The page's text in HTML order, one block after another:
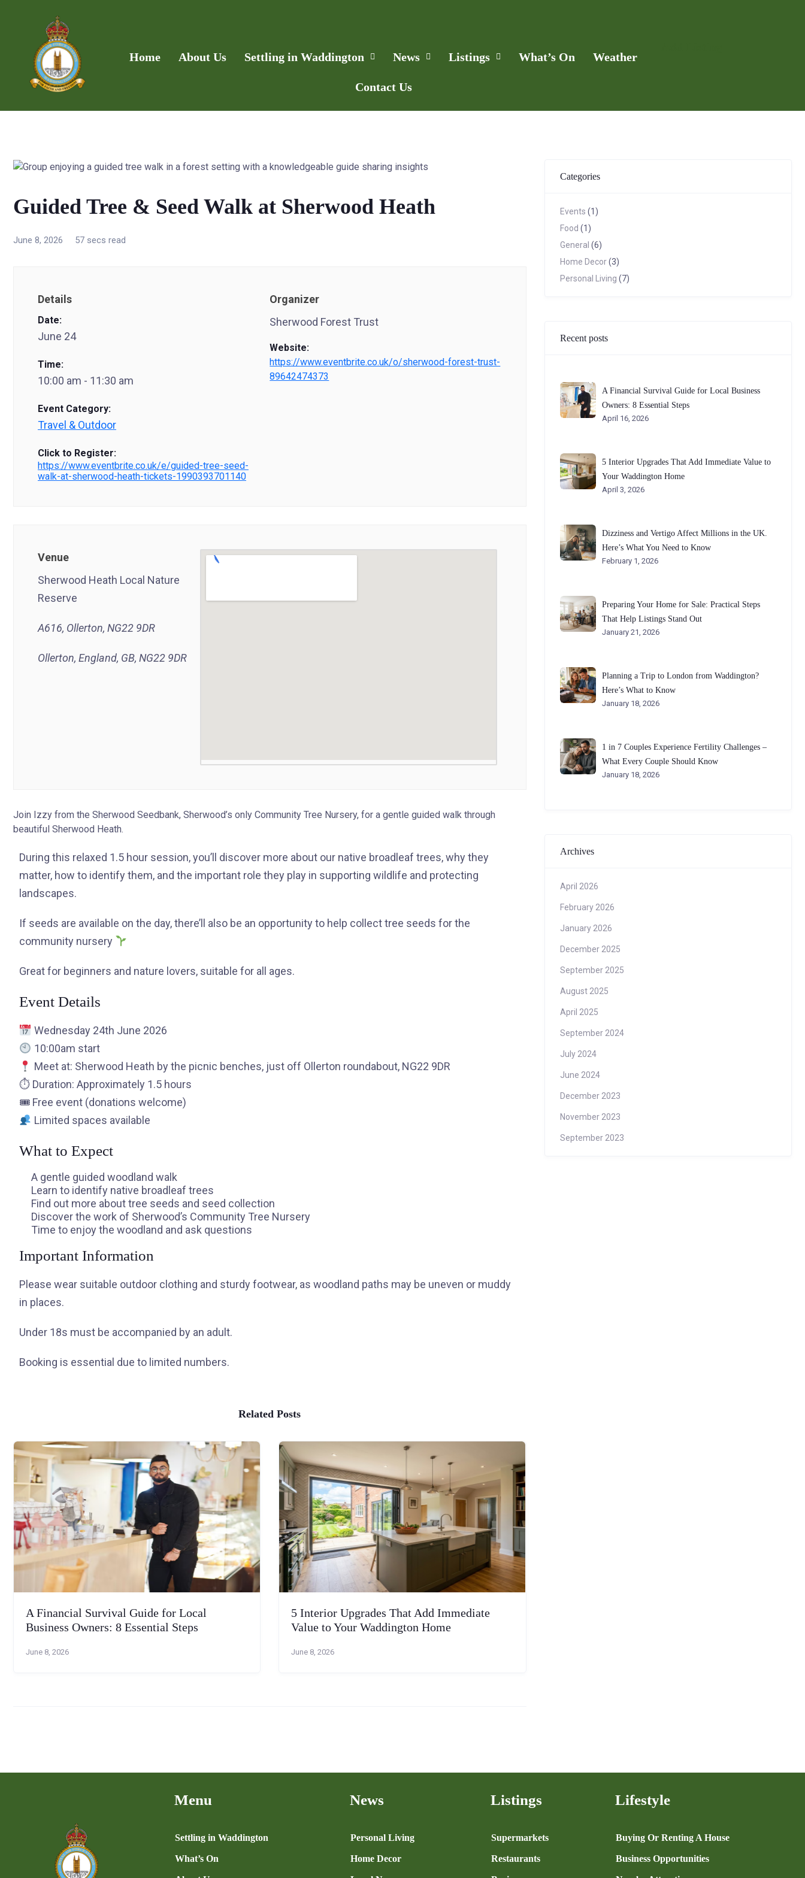
Home About Us Settling in Waddington News Listings What’s On Weather
Contact Us
Guided Tree & Seed Walk at Sherwood Heath
June 8, 2026 57 secs read
Details
Date:
June 24
Time:
10:00 am - 11:30 am
Event Category:
Travel & Outdoor
Click to Register:
https://www.eventbrite.co.uk/e/guided-tree-seed-
walk-at-sherwood-heath-tickets-1990393701140
Organizer
Sherwood Forest Trust
Website:
https://www.eventbrite.co.uk/o/sherwood-forest-trust-
89642474373
Venue
Sherwood Heath Local Nature
Reserve
A616, Ollerton, NG22 9DR
Ollerton, England, GB, NG22 9DR
Join Izzy from the Sherwood Seedbank, Sherwood’s only Community Tree Nursery, for a gentle guided walk through
beautiful Sherwood Heath.
During this relaxed 1.5 hour session, you’ll discover more about our native broadleaf trees, why they
matter, how to identify them, and the important role they play in supporting wildlife and protecting
landscapes.
If seeds are available on the day, there’ll also be an opportunity to help collect tree seeds for the
community nursery
Great for beginners and nature lovers, suitable for all ages.
Event Details
Wednesday 24th June 2026
10:00am start
Meet at: Sherwood Heath by the picnic benches, just off Ollerton roundabout, NG22 9DR
⏱ Duration: Approximately 1.5 hours
🎟 Free event (donations welcome)
Limited spaces available
What to Expect
A gentle guided woodland walk
Learn to identify native broadleaf trees
Find out more about tree seeds and seed collection
Discover the work of Sherwood’s Community Tree Nursery
Time to enjoy the woodland and ask questions
Important Information
Please wear suitable outdoor clothing and sturdy footwear, as woodland paths may be uneven or muddy
in places.
Under 18s must be accompanied by an adult.
Booking is essential due to limited numbers.
Related Posts
A Financial Survival Guide for Local
Business Owners: 8 Essential Steps
June 8, 2026
5 Interior Upgrades That Add Immediate
Value to Your Waddington Home
June 8, 2026
Categories
Events (1)
Food (1)
General (6)
Home Decor(3)
Personal Living (7)
Recent posts
A Financial Survival Guide for Local Business
Owners: 8 Essential Steps
April 16, 2026
5 Interior Upgrades That Add Immediate Value to
Your Waddington Home
April 3, 2026
Dizziness and Vertigo Affect Millions in the UK.
Here’s What You Need to Know
February 1, 2026
Preparing Your Home for Sale: Practical Steps
That Help Listings Stand Out
January 21, 2026
Planning a Trip to London from Waddington?
Here’s What to Know
January 18, 2026
1 in 7 Couples Experience Fertility Challenges –
What Every Couple Should Know
January 18, 2026
Archives
April 2026
February 2026
January 2026
December 2025
September 2025
August 2025
April 2025
September 2024
July 2024
June 2024
December 2023
November 2023
September 2023
Menu
Settling in Waddington
What’s On
News
Personal Living
Home Decor
Listings
Supermarkets
Restaurants
Lifestyle
Buying Or Renting A House
Business Opportunities